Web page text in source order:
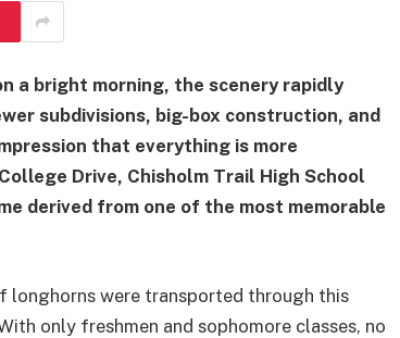
a bright morning, the scenery rapidly
subdivisions, big-box construction, and
that everything is more
Drive, Chisholm Trail High School
derived from one of the most memorable
longhorns were transported through this
only freshmen and sophomore classes, no